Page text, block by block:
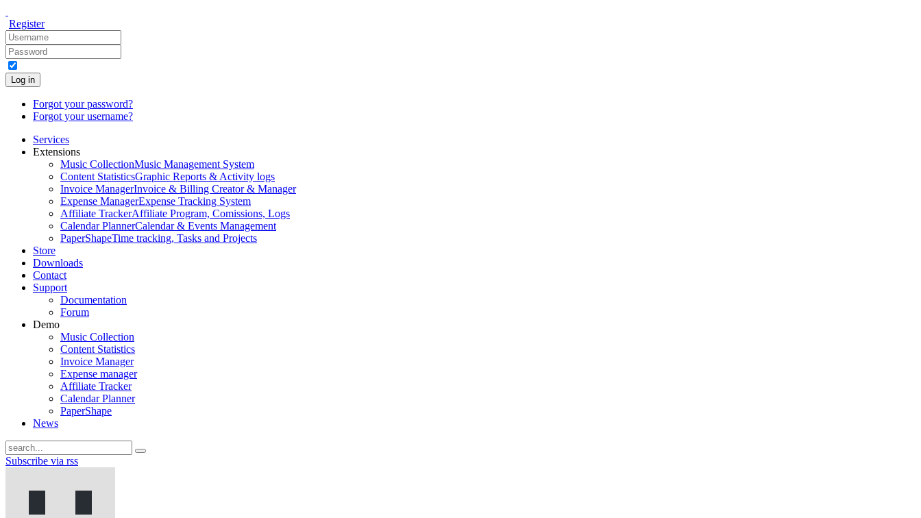
Register
Log in
Forgot your password?
Forgot your username?
Services
Extensions
Music CollectionMusic Management System
Content StatisticsGraphic Reports & Activity logs
Invoice ManagerInvoice & Billing Creator & Manager
Expense ManagerExpense Tracking System
Affiliate TrackerAffiliate Program, Comissions, Logs
Calendar PlannerCalendar & Events Management
PaperShapeTime tracking, Tasks and Projects
Store
Downloads
Contact
Support
Documentation
Forum
Demo
Music Collection
Content Statistics
Invoice Manager
Expense manager
Affiliate Tracker
Calendar Planner
PaperShape
News
Subscribe via rss